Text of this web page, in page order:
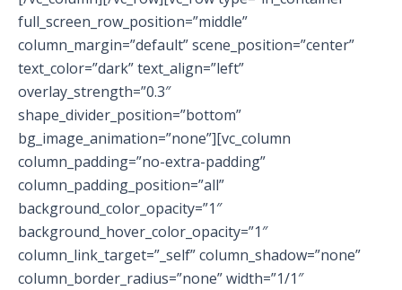
full_screen_row_position=”middle”
column_margin=”default” scene_position=”center”
text_color=”dark” text_align=”left”
overlay_strength=”0.3″
shape_divider_position=”bottom”
bg_image_animation=”none”][vc_column
column_padding=”no-extra-padding”
column_padding_position=”all”
background_color_opacity=”1″
background_hover_color_opacity=”1″
column_link_target=”_self” column_shadow=”none”
column_border_radius=”none” width=”1/1″